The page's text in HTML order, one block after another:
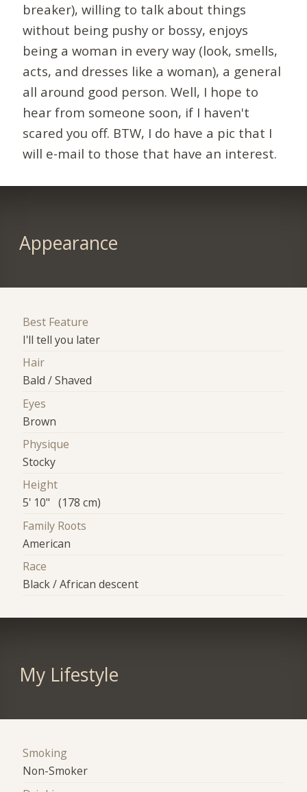
breaker), willing to talk about things
without being pushy or bossy, enjoys
being a woman in every way (look, smells,
acts, and dresses like a woman), a general
all around good person. Well, I hope to
hear from someone soon, if I haven't
scared you off. BTW, I do have a pic that I
will e-mail to those that have an interest.
Appearance
Best Feature
I'll tell you later
Hair
Bald / Shaved
Eyes
Brown
Physique
Stocky
Height
5' 10" (178 cm)
Family Roots
American
Race
Black / African descent
My Lifestyle
Smoking
Non-Smoker